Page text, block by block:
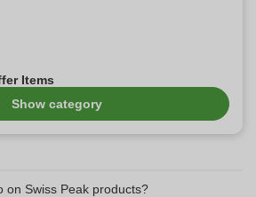
Items
Show category
on Swiss Peak products?